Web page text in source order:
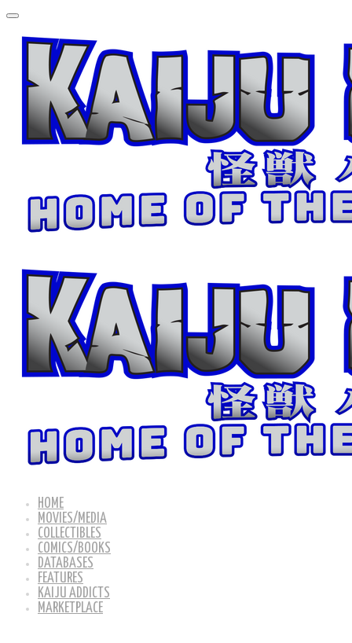
HOME
MOVIES/MEDIA
COLLECTIBLES
COMICS/BOOKS
DATABASES
FEATURES
KAIJU ADDICTS
MARKETPLACE